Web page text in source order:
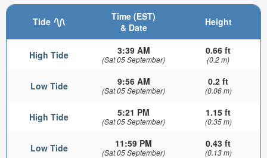
Tide
Time (EST)
& Date
Height
High Tide 3:39 AM
(Sat 05 September)
0.66 ft
(0.2 m)
Low Tide 9:56 AM
(Sat 05 September)
0.2 ft
(0.06 m)
High Tide 5:21 PM
(Sat 05 September)
1.15 ft
(0.35 m)
Low Tide 11:59 PM
(Sat 05 September)
0.43 ft
(0.13 m)